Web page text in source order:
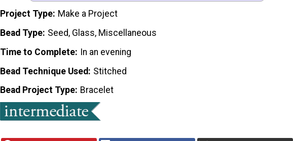
Project Type Make a Project
Bead Type Seed, Glass, Miscellaneous
Time to Complete In an evening
Bead Technique Used
Stitched
Bead Project Type Bracelet